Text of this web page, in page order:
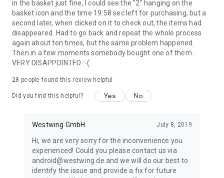
in the basket just fine, I could see the "2" hanging on the
basket icon and the time 19:58 sec left for purchasing, but a
second later, when clicked on it to check out, the items had
disappeared. Had to go back and repeat the whole process
again about ten times, but the same problem happened.
Then in a few moments somebody bought one of them.
VERY DISAPPOINTED :-(
28 people found this review helpful
Did you find this helpful? Yes No
Westwing GmbH July 8, 2019
Hi, we are very sorry for the inconvenience you
experienced! Could you please contact us via
android@westwing.de and we will do our best to
identify the issue and provide a fix for future